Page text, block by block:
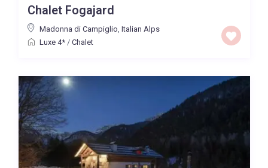
Price High to Low
Chalet Fogajard
Madonna di Campiglio Italian Alps
Luxe 4*/ Chalet